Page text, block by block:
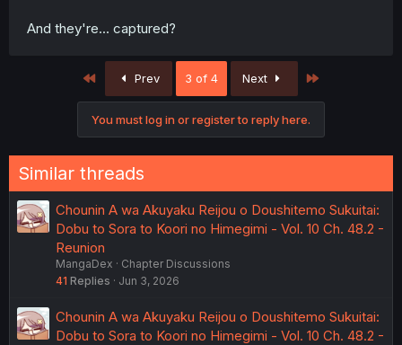
And they're... captured?
First Prev 3 of 4 Next
You must log in or register to reply here.
Similar threads
Chounin A wa Akuyaku Reijou o Doushitemo Sukuitai:
Dobu to Sora to Koori no Himegimi - Vol. 10 Ch. 48.2 -
Reunion
MangaDex
Chapter Discussions
41 Replies Jun 3, 2026
Chounin A wa Akuyaku Reijou o Doushitemo Sukuitai:
Dobu to Sora to Koori no Himegimi - Vol. 10 Ch. 48.2 -